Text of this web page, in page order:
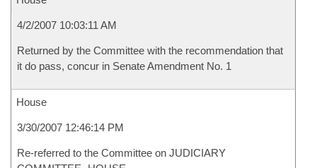
4/2/2007 10:03:11 AM
Returned by the Committee with the recommendation that
it do pass, concur in Senate Amendment No. 1
House
3/30/2007 12:46:14 PM
Re-referred to the Committee on JUDICIARY